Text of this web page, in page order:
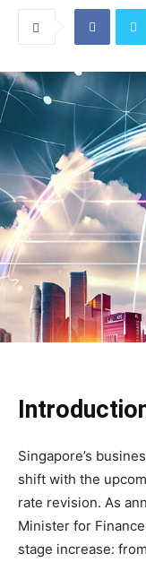
Singapore’s
shift with the
rate revision. As
Minister for
stage increase: